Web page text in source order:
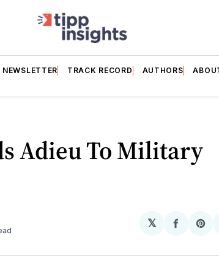
NEWSLETTER TRACK RECORD AUTHORS
Adieu To Military
𝕏
Share